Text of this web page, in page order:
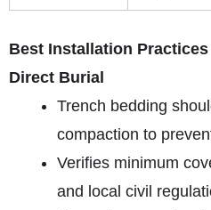
Best Installation
Direct Burial
Trench bedding
compaction to
Verifies minimum
and local civil